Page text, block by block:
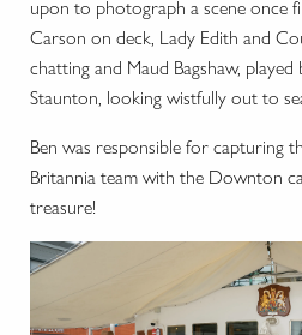
upon to photograph a scene once
Carson on deck, Lady Edith and
chatting and Maud Bagshaw,
Staunton, looking wistfully out to
Ben was responsible for capturing
Britannia team with the Downton
treasure!